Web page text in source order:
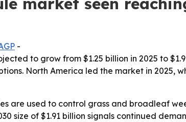
-
to grow from $1.25 billion in 2025 to
North America led the market in 2025,
are used to control grass and broadleaf
size of $1.91 billion signals continued